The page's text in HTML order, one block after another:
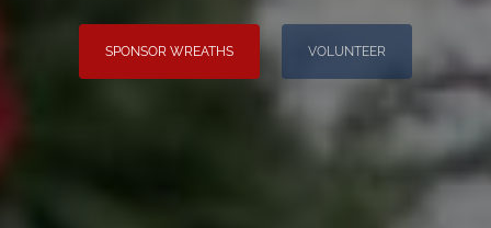
SPONSOR WREATHS VOLUNTEER